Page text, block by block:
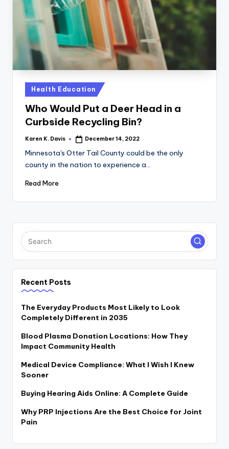
k
Posted
in
Health Education
Who Would Put a Deer Head in a
Curbside Recycling Bin?
Posted
Karen K. Davis December 14, 2022
Minnesota's Otter Tail County could be the only
county in the nation to experience a…
Read More
Recent Posts
The Everyday Products Most Likely to Look
Completely Different in 2035
Blood Plasma Donation Locations: How They
Impact Community Health
Medical Device Compliance: What I Wish I Knew
Sooner
Buying Hearing Aids Online: A Complete Guide
Why PRP Injections Are the Best Choice for Joint
Pain